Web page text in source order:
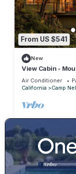
From US $541
New
View Cabin -
Sauna
Air Conditioner
California
Camp